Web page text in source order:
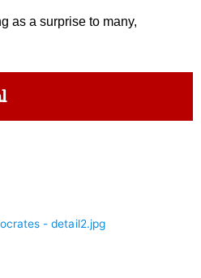
as a surprise to many,